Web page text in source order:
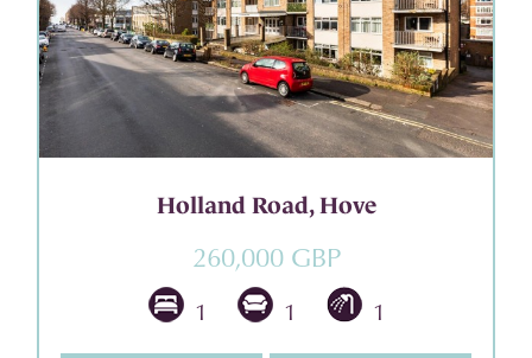
Holland Road, Hove
260,000 GBP
1 1 1